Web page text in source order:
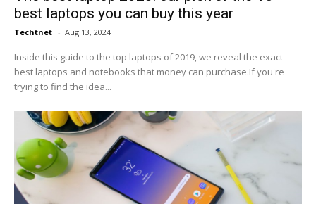
best laptops you can buy this year
Techtnet - Aug 13, 2024
Inside this guide to the top laptops of 2019, we reveal the exact
best laptops and notebooks that money can purchase.If you're
trying to find the idea...